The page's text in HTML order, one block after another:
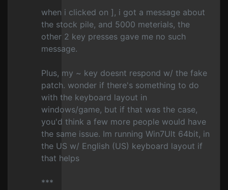
when i clicked on ], i got a message about
the stock pile, and 5000 meterials, the
other 2 key presses gave me no such
message.
Plus, my ~ key doesnt respond w/ the fake
patch. wonder if there's something to do
with the keyboard layout in
windows/game, but if that was the case,
you'd think a few more people would have
the same issue. Im running Win7Ult 64bit, in
the US w/ English (US) keyboard layout if
that helps
***